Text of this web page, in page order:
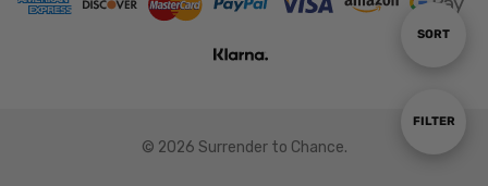
Show
FILTER
Sort
SORT
© 2026 Surrender to Chance.